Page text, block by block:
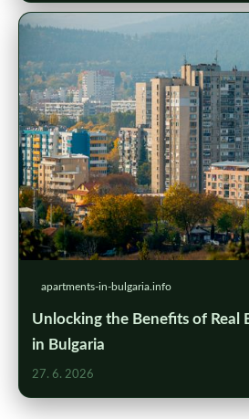
apartments-in-bulgaria.info
Unlocking the Benefits of Real
in Bulgaria
27. 6. 2026